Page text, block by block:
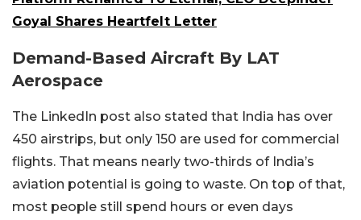
Goyal Shares Heartfelt Letter
Demand-Based Aircraft By LAT
Aerospace
The LinkedIn post also stated that India has over
450 airstrips, but only 150 are used for commercial
flights. That means nearly two-thirds of India’s
aviation potential is going to waste. On top of that,
most people still spend hours or even days